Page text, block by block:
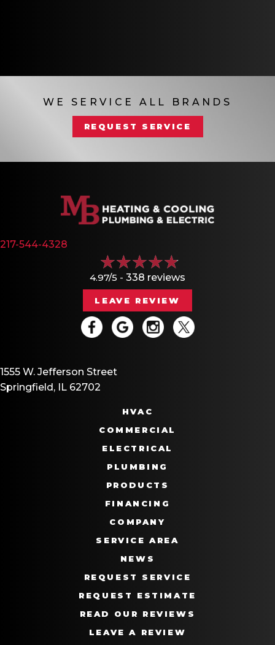
WE SERVICE ALL BRANDS
REQUEST SERVICE
217-544-4328
4.97/5 - 338 reviews
LEAVE REVIEW
1555 W. Jefferson Street
Springfield, IL 62702
HVAC
COMMERCIAL
ELECTRICAL
PLUMBING
PRODUCTS
FINANCING
COMPANY
SERVICE AREA
NEWS
REQUEST SERVICE
REQUEST ESTIMATE
READ OUR REVIEWS
LEAVE A REVIEW